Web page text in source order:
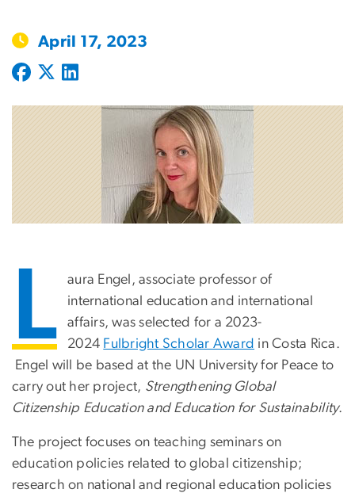
April 17, 2023
L
aura Engel, associate professor of
international education and international
affairs, was selected for a 2023-
2024 Fulbright Scholar Award in Costa Rica.
Engel will be based at the UN University for Peace to
carry out her project, Strengthening Global
Citizenship Education and Education for Sustainability.
The project focuses on teaching seminars on
education policies related to global citizenship;
research on national and regional education policies